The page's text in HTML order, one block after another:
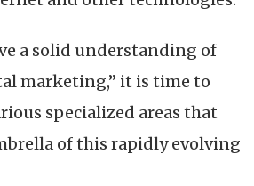
a solid understanding of
marketing,” it is time to
specialized areas that
of this rapidly evolving